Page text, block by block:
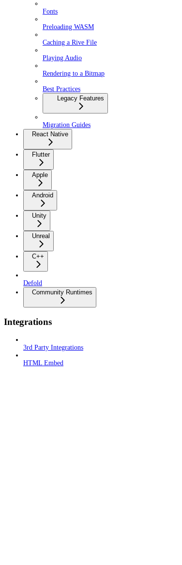
Fonts
Preloading WASM
Caching a Rive File
Playing Audio
Rendering to a Bitmap
Best Practices
Legacy Features
Migration Guides
React Native
Flutter
Apple
Android
Unity
Unreal
C++
Defold
Community Runtimes
Integrations
3rd Party Integrations
HTML Embed